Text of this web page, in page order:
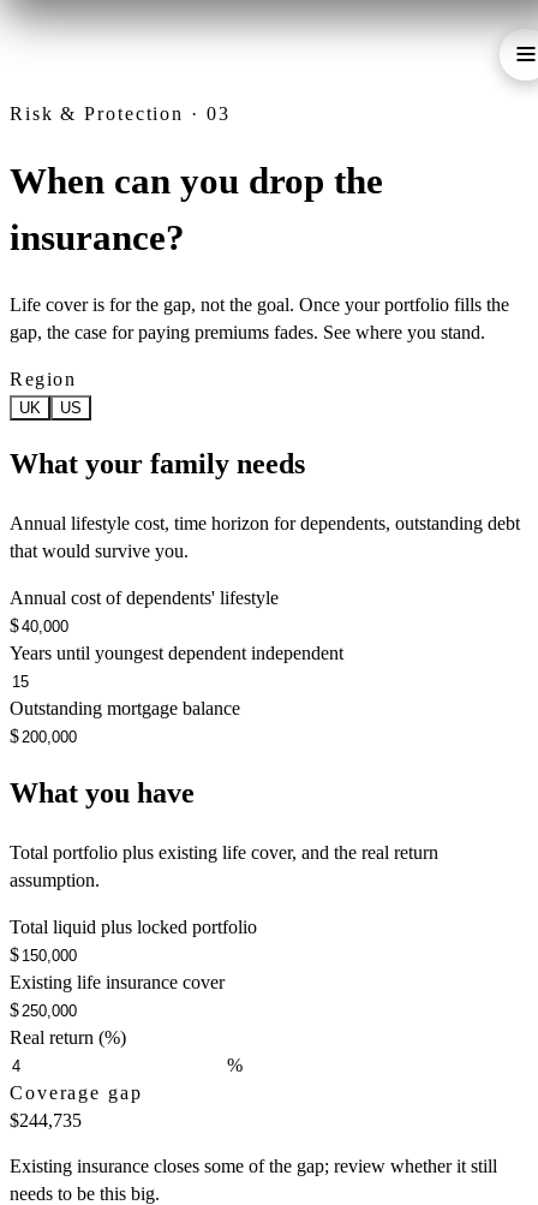
Risk & Protection · 03
When can you drop the
insurance?
Life cover is for the gap, not the goal. Once your portfolio fills the
gap, the case for paying premiums fades. See where you stand.
Region
UK US
What your family needs
Annual lifestyle cost, time horizon for dependents, outstanding debt
that would survive you.
Annual cost of dependents' lifestyle
$
Years until youngest dependent independent
Outstanding mortgage balance
$
What you have
Total portfolio plus existing life cover, and the real return
assumption.
Total liquid plus locked portfolio
$
Existing life insurance cover
$
Real return (%)
%
Coverage gap
$244,735
Existing insurance closes some of the gap; review whether it still
needs to be this big.